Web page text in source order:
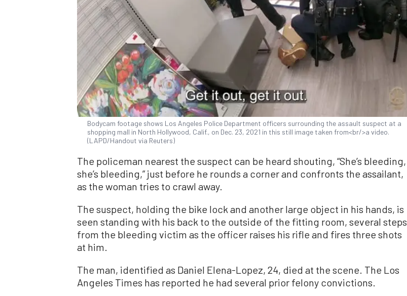
Bodycam footage shows Los Angeles Police Department officers surrounding the assault suspect at a
shopping mall in North Hollywood, Calif., on Dec. 23, 2021 in this still image taken from<br/>a video.
(LAPD/Handout via Reuters)
The policeman nearest the suspect can be heard shouting, “She’s bleeding,
she’s bleeding,” just before he rounds a corner and confronts the assailant,
as the woman tries to crawl away.
The suspect, holding the bike lock and another large object in his hands, is
seen standing with his back to the outside of the fitting room, several steps
from the bleeding victim as the officer raises his rifle and fires three shots
at him.
The man, identified as Daniel Elena-Lopez, 24, died at the scene. The Los
Angeles Times has reported he had several prior felony convictions.